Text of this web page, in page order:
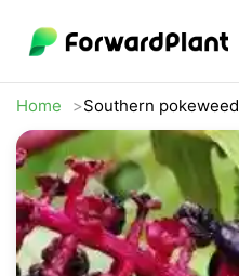
Home Southern pokeweed